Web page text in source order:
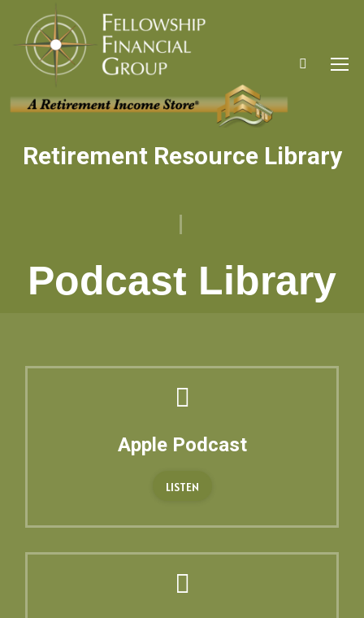
Search:
Retirement Resource Library
You are here:
Podcast Library
Apple Podcast
LISTEN